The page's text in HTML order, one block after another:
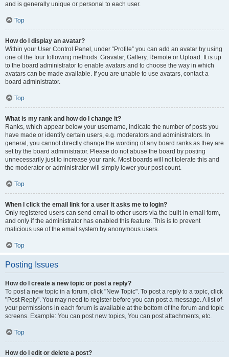
and is generally unique or personal to each user.
Top
How do I display an avatar?
Within your User Control Panel, under “Profile” you can add an avatar by using
one of the four following methods: Gravatar, Gallery, Remote or Upload. It is up
to the board administrator to enable avatars and to choose the way in which
avatars can be made available. If you are unable to use avatars, contact a
board administrator.
Top
What is my rank and how do I change it?
Ranks, which appear below your username, indicate the number of posts you
have made or identify certain users, e.g. moderators and administrators. In
general, you cannot directly change the wording of any board ranks as they are
set by the board administrator. Please do not abuse the board by posting
unnecessarily just to increase your rank. Most boards will not tolerate this and
the moderator or administrator will simply lower your post count.
Top
When I click the email link for a user it asks me to login?
Only registered users can send email to other users via the built-in email form,
and only if the administrator has enabled this feature. This is to prevent
malicious use of the email system by anonymous users.
Top
Posting Issues
How do I create a new topic or post a reply?
To post a new topic in a forum, click "New Topic". To post a reply to a topic, click
"Post Reply". You may need to register before you can post a message. A list of
your permissions in each forum is available at the bottom of the forum and topic
screens. Example: You can post new topics, You can post attachments, etc.
Top
How do I edit or delete a post?